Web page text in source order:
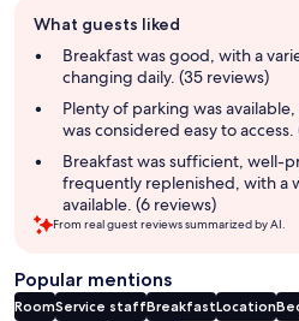
review
summary
What guests liked
Breakfast was good, with a
changing daily. (35 reviews)
Plenty of parking was
was considered easy to access.
Breakfast was sufficient, well-
frequently replenished, with a
available. (6 reviews)
From real guest reviews summarized by AI.
Popular mentions
RoomService staffBreakfastLocation